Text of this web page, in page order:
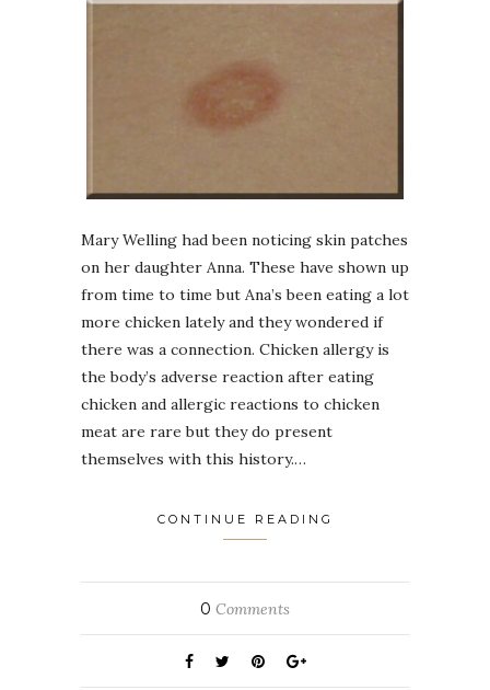
Mary Welling had been noticing skin patches
on her daughter Anna. These have shown up
from time to time but Ana’s been eating a lot
more chicken lately and they wondered if
there was a connection. Chicken allergy is
the body’s adverse reaction after eating
chicken and allergic reactions to chicken
meat are rare but they do present
themselves with this history.…
CONTINUE READING
0 Comments